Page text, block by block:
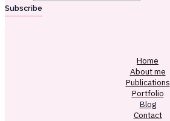
Subscribe
Home
About me
Publications
Portfolio
Blog
Contact